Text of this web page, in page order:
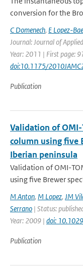
conversion for the
C Domenech, E Lopez-
Journal: Journal of
Year: 2011 | First page:
doi:10.1175/
Publication
Validation of
column using five
Iberian peninsula
Validation of OMI-
using five Brewer
M Anton, M Lopez, JM
Serrano | Status:
Year: 2009 | doi:
Publication